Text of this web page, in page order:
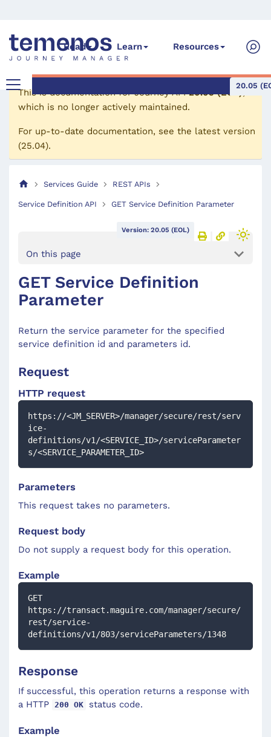
Read Learn Resources
20.05
This is documentation forJourney API 20.05 (EOL)
which is no longer actively maintained.
For up-to-date documentation, see the latest version
(25.04).
Services Guide REST APIs
Service Definition API GET Service Definition Parameter
Version: 20.05 (EOL)
On this page
GET Service Definition
Parameter
Return the service parameter for the specified
service definition id and parameters id.
Request
HTTP request
https://<JM_SERVER>/manager/secure/rest/serv
ice-
definitions/v1/<SERVICE_ID>/serviceParameter
s/<SERVICE_PARAMETER_ID>
Parameters
This request takes no parameters.
Request body
Do not supply a request body for this operation.
Example
GET
https://transact.maguire.com/manager/secure/
rest/service-
definitions/v1/803/serviceParameters/1348
Response
If successful, this operation returns a response with
a HTTP
200 OK status code.
Example